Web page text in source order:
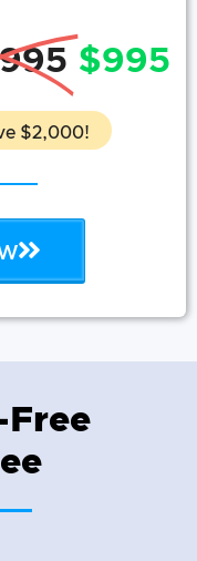
$995
$2,000!
Free